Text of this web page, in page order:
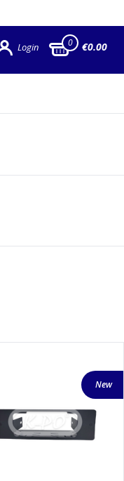
Login 0 €0.00
New